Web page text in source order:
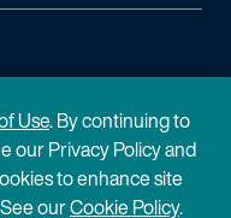
Policy
Use. By continuing to
our Privacy Policy and
to enhance site
ourCookie Policy.